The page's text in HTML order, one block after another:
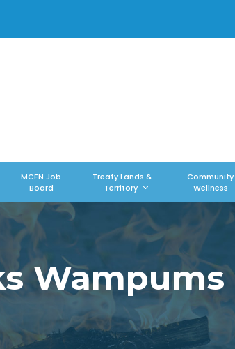
MCFN Job
Board
Treaty Lands &
Territory
Community
Wellness
Wampums